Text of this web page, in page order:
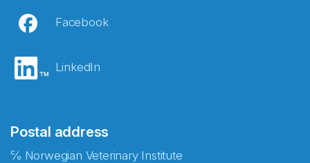
Facebook
LinkedIn
Postal address
℅ Norwegian Veterinary Institute